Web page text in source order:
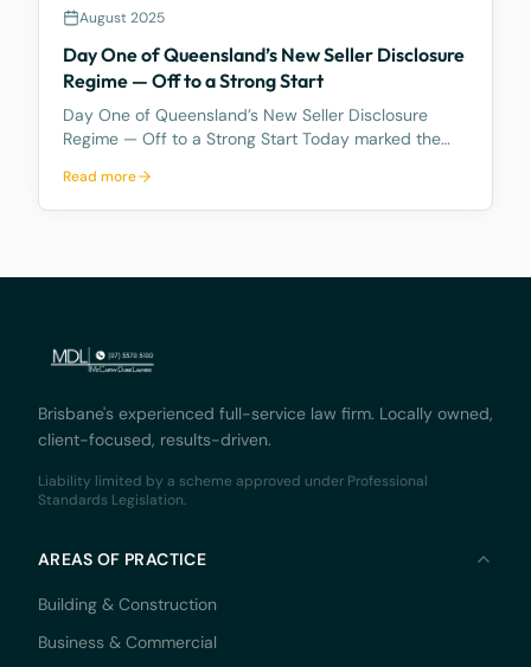
August 2025
Day One of Queensland’s New Seller Disclosure
Regime — Off to a Strong Start
Day One of Queensland’s New Seller Disclosure
Regime — Off to a Strong Start Today marked the
Disclosure regime — and despite the significant
changes, business at McCarthy Durie Lawyers has
Read more
Brisbane's experienced full-service law firm. Locally owned,
client-focused, results-driven.
Liability limited by a scheme approved under Professional
Standards Legislation.
AREAS OF PRACTICE
Building & Construction
Business & Commercial